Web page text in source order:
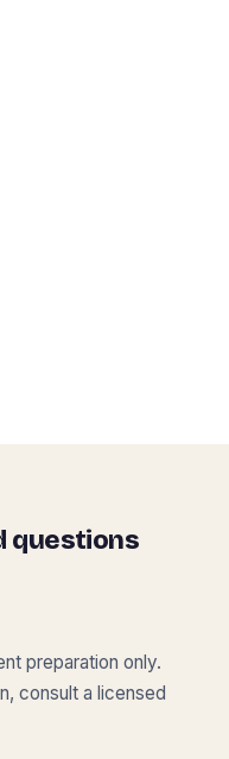
questions
preparation only.
consult a licensed